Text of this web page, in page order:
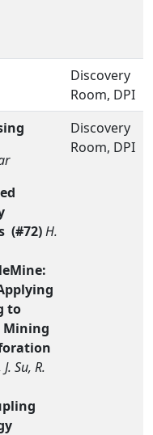
Discovery
Room, DPI
(#72)H.
to
Mining
Su, R.
Discovery
Room, DPI